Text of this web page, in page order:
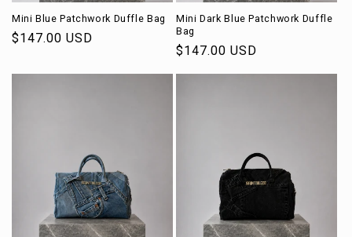
Mini Blue Patchwork Duffle Bag
Regular
$147.00 USD
Mini Dark Blue Patchwork Duffle
Bag
Regular
$147.00 USD